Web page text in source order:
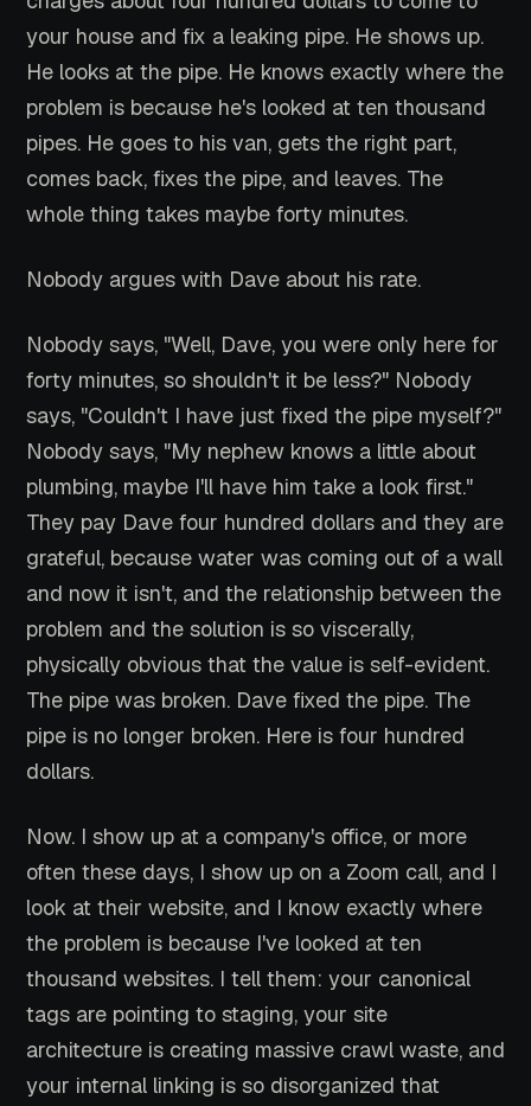
your house and fix a leaking pipe. He shows up.
He looks at the pipe. He knows exactly where the
problem is because he's looked at ten thousand
pipes. He goes to his van, gets the right part,
comes back, fixes the pipe, and leaves. The
whole thing takes maybe forty minutes.
Nobody argues with Dave about his rate.
Nobody says, "Well, Dave, you were only here for
forty minutes, so shouldn't it be less?" Nobody
says, "Couldn't I have just fixed the pipe myself?"
Nobody says, "My nephew knows a little about
plumbing, maybe I'll have him take a look first."
They pay Dave four hundred dollars and they are
grateful, because water was coming out of a wall
and now it isn't, and the relationship between the
problem and the solution is so viscerally,
physically obvious that the value is self-evident.
The pipe was broken. Dave fixed the pipe. The
pipe is no longer broken. Here is four hundred
dollars.
Now. I show up at a company's office, or more
often these days, I show up on a Zoom call, and I
look at their website, and I know exactly where
the problem is because I've looked at ten
thousand websites. I tell them: your canonical
tags are pointing to staging, your site
architecture is creating massive crawl waste, and
your internal linking is so disorganized that